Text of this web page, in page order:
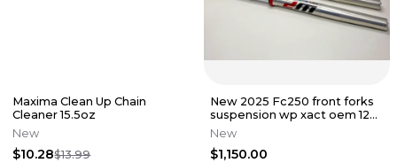
Maxima Clean Up Chain
Cleaner 15.5oz
New
$10.28$13.99
New 2025 Fc250 front forks
suspension wp xact oem 125-
500 sx A360C155Y406000
New
$1,150.00